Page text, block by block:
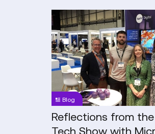
Reflections
from
the
Emergency
Tech
Show
with
Microsoft
at
the
Blog
Reflections from
Tech Show with